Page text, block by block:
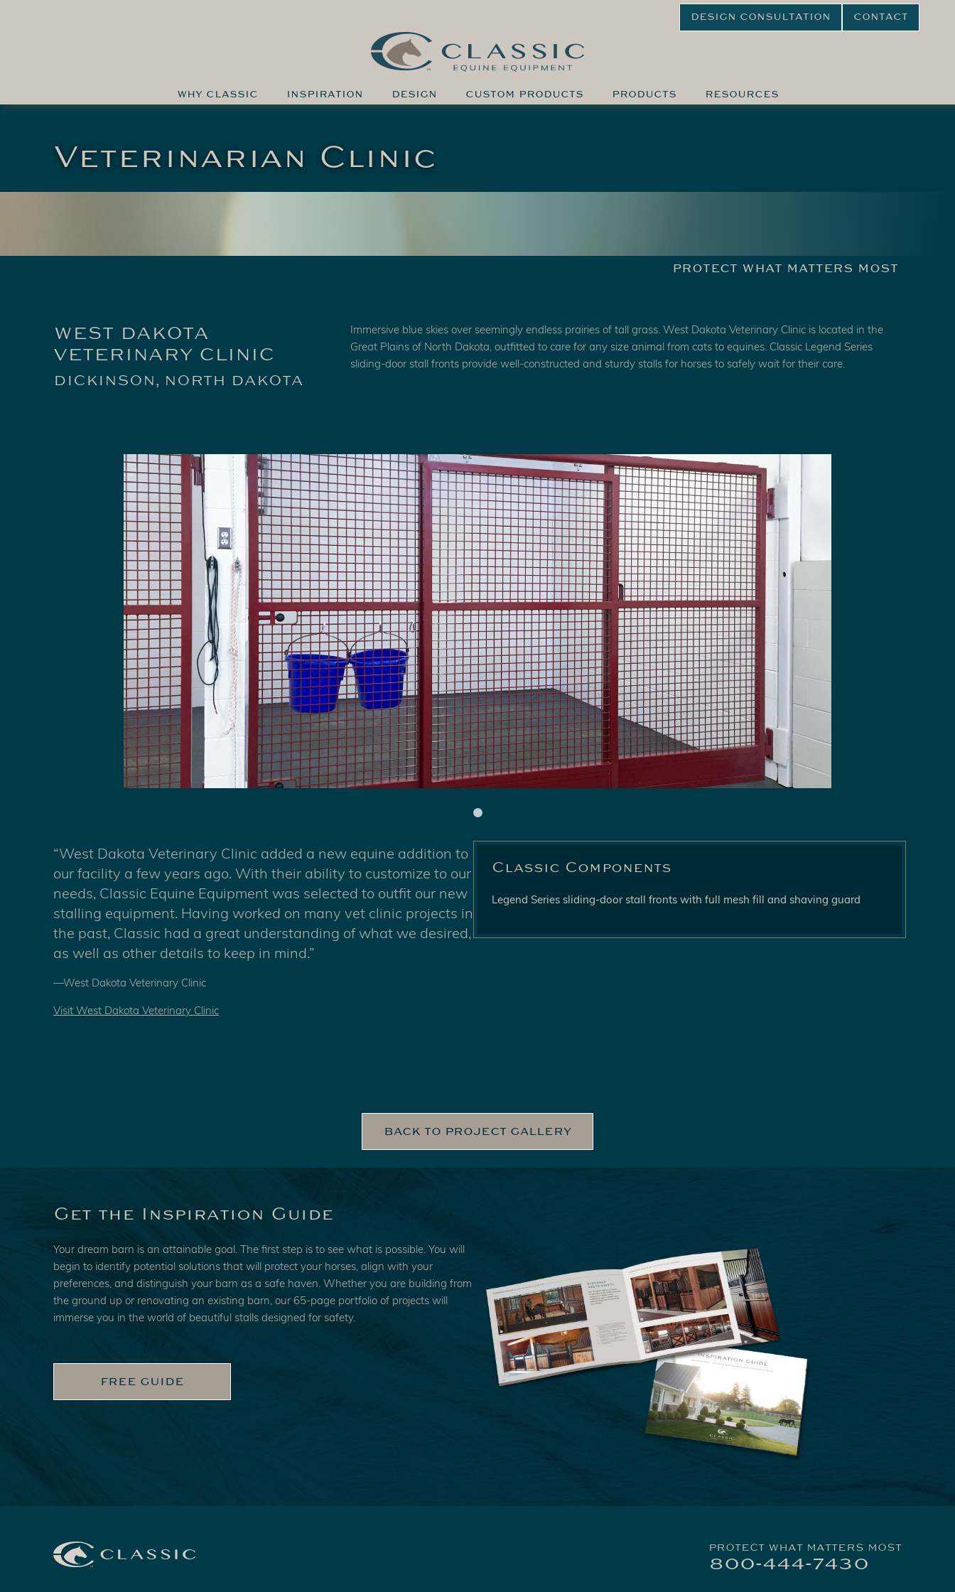
DESIGN CONSULTATION CONTACT
WHY CLASSIC INSPIRATION DESIGN CUSTOM PRODUCTS PRODUCTS RESOURCES
Veterinarian Clinic
PROTECT WHAT MATTERS MOST
WEST DAKOTA
VETERINARY CLINIC
DICKINSON, NORTH DAKOTA
Immersive blue skies over seemingly endless prairies of tall grass. West Dakota Veterinary Clinic is located in the
Great Plains of North Dakota, outfitted to care for any size animal from cats to equines. Classic Legend Series
sliding-door stall fronts provide well-constructed and sturdy stalls for horses to safely wait for their care.
“West Dakota Veterinary Clinic added a new equine addition to
our facility a few years ago. With their ability to customize to our
needs, Classic Equine Equipment was selected to outfit our new
stalling equipment. Having worked on many vet clinic projects in
the past, Classic had a great understanding of what we desired,
as well as other details to keep in mind.”
—West Dakota Veterinary Clinic
Visit West Dakota Veterinary Clinic
Classic Components
Legend Series sliding-door stall fronts with full mesh fill and shaving guard
BACK TO PROJECT GALLERY
Get the Inspiration Guide
Your dream barn is an attainable goal. The first step is to see what is possible. You will
begin to identify potential solutions that will protect your horses, align with your
preferences, and distinguish your barn as a safe haven. Whether you are building from
the ground up or renovating an existing barn, our 65-page portfolio of projects will
immerse you in the world of beautiful stalls designed for safety.
FREE GUIDE
PROTECT WHAT MATTERS MOST
800-444-7430